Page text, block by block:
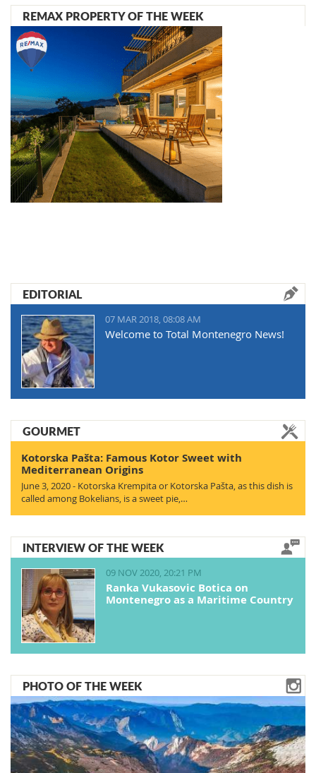
REMAX PROPERTY OF THE WEEK
EDITORIAL
07 MAR 2018, 08:08 AM
Welcome to Total Montenegro News!
GOURMET
Kotorska Pašta: Famous Kotor Sweet with
Mediterranean Origins
June 3, 2020 - Kotorska Krempita or Kotorska Pašta, as this dish is
called among Bokelians, is a sweet pie,…
INTERVIEW OF THE WEEK
09 NOV 2020, 20:21 PM
Ranka Vukasovic Botica on
Montenegro as a Maritime Country
PHOTO OF THE WEEK